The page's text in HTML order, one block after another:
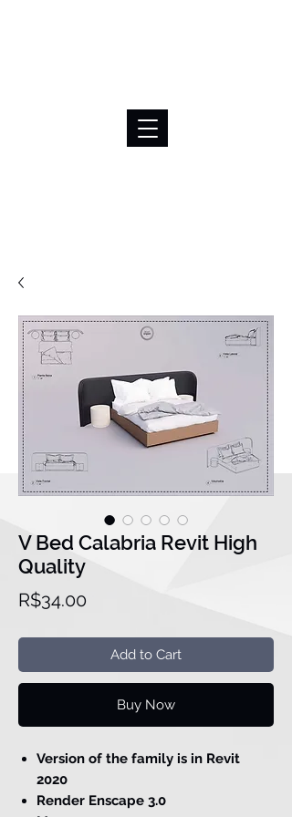
V Bed Calabria Revit High
Quality
R$34.00Price
Add to Cart
Buy Now
Version of the family is in Revit
2020
Render Enscape 3.0